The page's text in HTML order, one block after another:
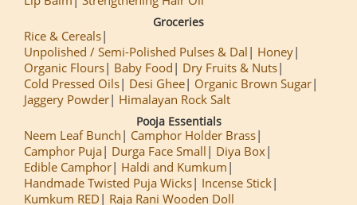
Groceries
Rice & Cereals
Unpolished / Semi-Polished Pulses & Dal
Honey
Organic Flours
Baby Food
Dry Fruits & Nuts
Cold Pressed Oils
Desi Ghee
Organic Brown Sugar
Jaggery Powder
Himalayan Rock Salt
Pooja Essentials
Neem Leaf Bunch
Camphor Holder Brass
Camphor Puja
Durga Face Small
Diya Box
Edible Camphor
Haldi and Kumkum
Handmade Twisted Puja Wicks
Incense Stick
Kumkum RED
Raja Rani Wooden Doll